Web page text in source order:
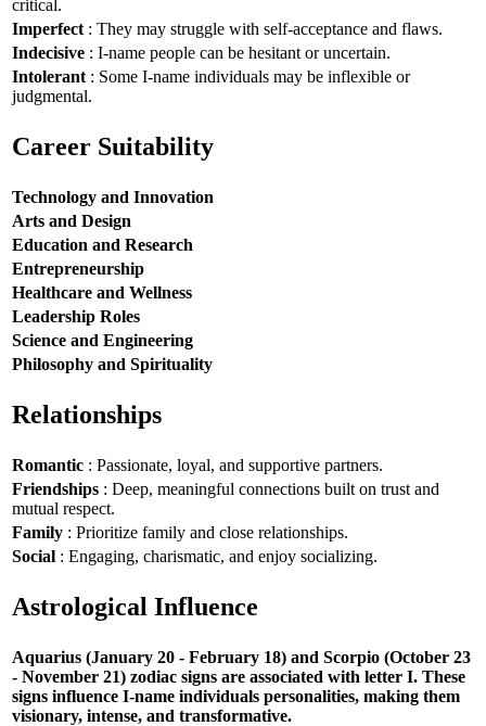
critical.
Imperfect : They may struggle with self-acceptance and flaws.
Indecisive : I-name people can be hesitant or uncertain.
Intolerant : Some I-name individuals may be inflexible or
judgmental.
Career Suitability
Technology and Innovation
Arts and Design
Education and Research
Entrepreneurship
Healthcare and Wellness
Leadership Roles
Science and Engineering
Philosophy and Spirituality
Relationships
Romantic : Passionate, loyal, and supportive partners.
Friendships : Deep, meaningful connections built on trust and
mutual respect.
Family : Prioritize family and close relationships.
Social : Engaging, charismatic, and enjoy socializing.
Astrological Influence
Aquarius (January 20 - February 18) and Scorpio (October 23
- November 21) zodiac signs are associated with letter I. These
signs influence I-name individuals personalities, making them
visionary, intense, and transformative.